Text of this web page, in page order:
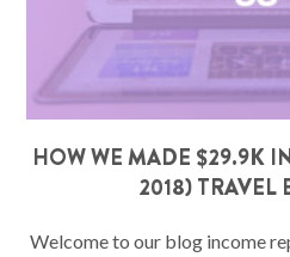
HOW WE MADE $29.9K
2018) TRAVEL
Welcome to our blog income